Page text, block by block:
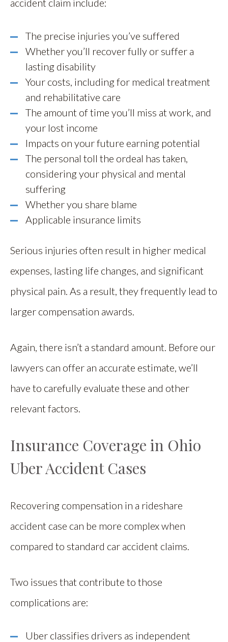
accident claim include:
The precise injuries you’ve suffered
Whether you’ll recover fully or suffer a
lasting disability
Your costs, including for medical treatment
and rehabilitative care
The amount of time you’ll miss at work, and
your lost income
Impacts on your future earning potential
The personal toll the ordeal has taken,
considering your physical and mental
suffering
Whether you share blame
Applicable insurance limits
Serious injuries often result in higher medical
expenses, lasting life changes, and significant
physical pain. As a result, they frequently lead to
larger compensation awards.
Again, there isn’t a standard amount. Before our
lawyers can offer an accurate estimate, we’ll
have to carefully evaluate these and other
relevant factors.
Insurance Coverage in Ohio
Uber Accident Cases
Recovering compensation in a rideshare
accident case can be more complex when
compared to standard car accident claims.
Two issues that contribute to those
complications are:
Uber classifies drivers as independent